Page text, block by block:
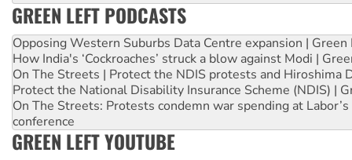
GREEN LEFT PODCASTS
Opposing Western Suburbs Data Centre expansion | Green
How India's ‘Cockroaches’ struck a blow against Modi |
On The Streets | Protect the NDIS protests and Hiroshima
Protect the National Disability Insurance Scheme (NDIS) |
On The Streets: Protests condemn war spending at
conference
GREEN LEFT YOUTUBE